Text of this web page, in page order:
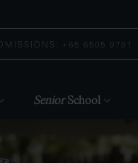
+65 6505 9791
SeniorSchool